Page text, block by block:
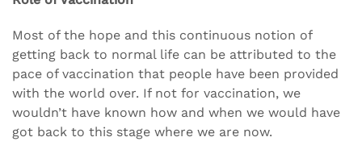
Most of the hope and this continuous notion of
getting back to normal life can be attributed to the
pace of vaccination that people have been provided
with the world over. If not for vaccination, we
wouldn’t have known how and when we would have
got back to this stage where we are now.